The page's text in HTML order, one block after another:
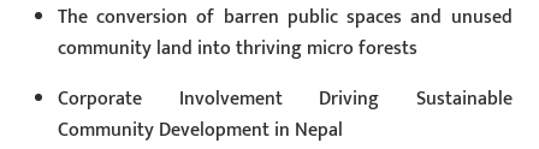
The conversion of barren public spaces and unused
community land into thriving micro forests
Corporate Involvement Driving Sustainable
Community Development in Nepal